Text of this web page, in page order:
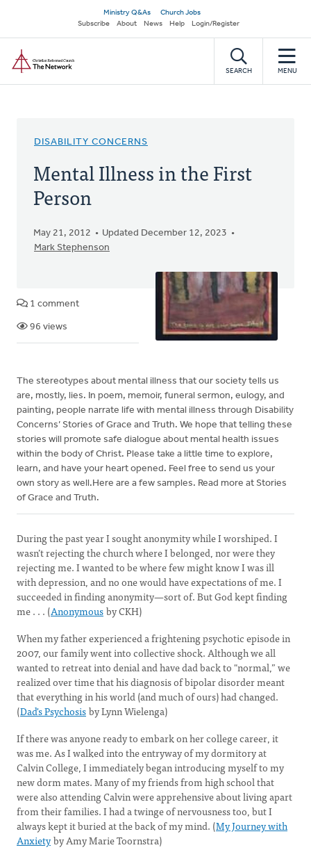
main
content
Secondary
navigation
Ministry Q&As
Church Jobs
Subscribe
About News Help Login/Register
SEARCH MENU
DISABILITY CONCERNS
Mental Illness in the First
Person
May 21, 2012
Updated December 12, 2023
Mark Stephenson
1 comment
96 views
The stereotypes about mental illness that our society tells us
are, mostly, lies. In poem, memoir, funeral sermon, eulogy, and
painting, people narrate life with mental illness through Disability
Concerns’ Stories of Grace and Truth. We hope that telling these
stories will promote safe dialogue about mental health issues
within the body of Christ. Please take a little time to explore,
learn, and have your heart opened. Feel free to send us your
own story as well.Here are a few samples. Read more at Stories
of Grace and Truth.
During the past year I sought anonymity while I worshiped. I
wasn’t rejecting the church where I belonged, nor were they
rejecting me. I wanted to be where few might know I was ill
with depression, and no one would have expectations of me. I
succeeded in finding anonymity—sort of. But God kept finding
me . . . (Anonymousby CKH)
When my father experienced a frightening psychotic episode in
2007, our family went into collective shock. Although we all
wanted to retreat into denial and have dad back to "normal,” we
realized over time that his diagnosis of bipolar disorder meant
that everything in his world (and much of ours) had changed.
(Dad's Psychosisby Lynn Wielenga)
If there was anyone ready to embark on her college career, it
was me. As I walked into the entryway of my dormitory at
Calvin College, I immediately began introducing myself to my
new dorm mates. Many of my friends from high school that
were also attending Calvin were apprehensive about living apart
from their families. I had a twinge of nervousness too, but I
always kept it buried at the back of my mind. (My Journey with
Anxietyby Amy Marie Toornstra)